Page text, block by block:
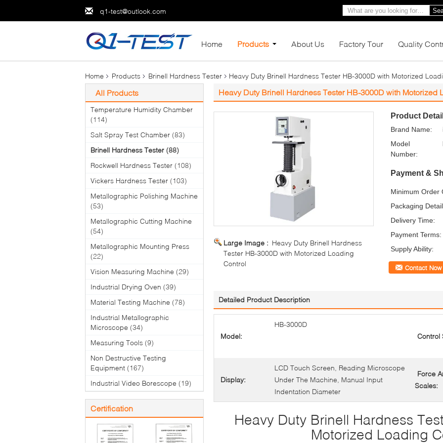
q1-test@outlook.com
Home Products About Us Factory Tour Quality
Home Products Brinell Hardness Tester Heavy Duty Brinell Hardness Tester HB-3000D with Motorized
All Products
Temperature Humidity Chamber
(114)
Salt Spray Test Chamber (83)
Brinell Hardness Tester (88)
Rockwell Hardness Tester (108)
Vickers Hardness Tester (103)
Metallographic Polishing Machine
(53)
Metallographic Cutting Machine
(54)
Metallographic Mounting Press
(22)
Vision Measuring Machine (29)
Industrial Drying Oven (39)
Material Testing Machine (78)
Industrial Metallographic
Microscope (34)
Measuring Tools (9)
Non Destructive Testing
Equipment (167)
Industrial Video Borescope (19)
Certification
Heavy Duty Brinell Hardness Tester HB-3000D with Motorized
Large Image : Heavy Duty Brinell Hardness
Tester HB-3000D with Motorized Loading
Control
Product
Brand Name:
Model
Number:
Payment &
Minimum Order
Packaging
Delivery Time:
Payment Terms:
Supply Ability:
Contact Now
Detailed Product Description
Model:
HB-3000D
Control
Display:
LCD Touch Screen, Reading Microscope
Under The Machine, Manual Input
Indentation Diameter
Force
Scales:
Heavy Duty Brinell Hardness
Motorized Loading